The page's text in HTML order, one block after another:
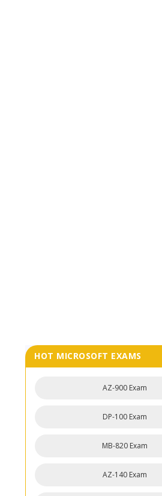
HOT MICROSOFT EXAMS
AZ-900 Exam
DP-100 Exam
MB-820 Exam
AZ-140 Exam